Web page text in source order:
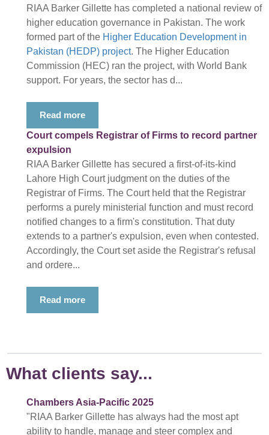
RIAA Barker Gillette has completed a national review of
higher education governance in Pakistan. The work
formed part of the Higher Education Development in
Pakistan (HEDP) project. The Higher Education
Commission (HEC) ran the project, with World Bank
support. For years, the sector has d...
Read more
Court compels Registrar of Firms to record partner
expulsion
RIAA Barker Gillette has secured a first-of-its-kind
Lahore High Court judgment on the duties of the
Registrar of Firms. The Court held that the Registrar
performs a purely ministerial function and must record
notified changes to a firm's constitution. That duty
extends to a partner's expulsion, even when contested.
Accordingly, the Court set aside the Registrar's refusal
and ordere...
Read more
What clients say...
Chambers Asia-Pacific 2025
"RIAA Barker Gillette has always had the most apt
ability to handle, manage and steer complex and